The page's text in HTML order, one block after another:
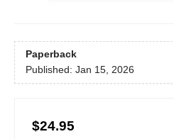
Paperback
Published: Jan 15, 2026
$24.95